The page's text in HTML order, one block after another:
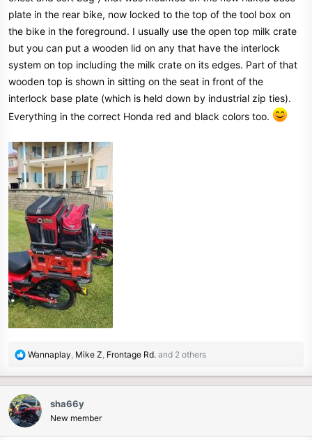
plate in the rear bike, now locked to the top of the tool box on
the bike in the foreground. I usually use the open top milk crate
but you can put a wooden lid on any that have the interlock
system on top including the milk crate on its edges. Part of that
wooden top is shown in sitting on the seat in front of the
interlock base plate (which is held down by industrial zip ties).
Everything in the correct Honda red and black colors too.
R
c
t
i
o
Wannaplay, Mike Z, Frontage Rd. and 2 others
sha66y
New member